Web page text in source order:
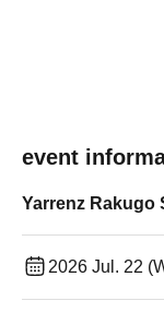
event
Yarrenz Rakugo
2026 Jul. 22